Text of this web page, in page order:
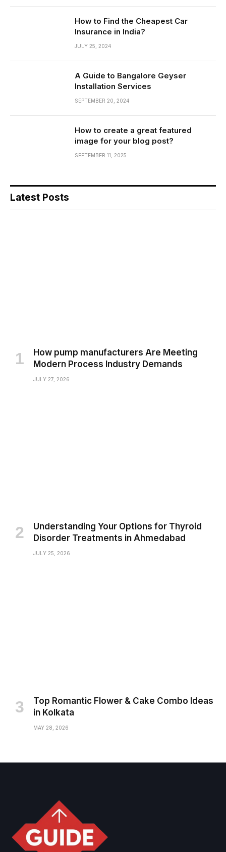
How to Find the Cheapest Car
Insurance in India?
JULY 25, 2024
A Guide to Bangalore Geyser
Installation Services
SEPTEMBER 20, 2024
How to create a great featured
image for your blog post?
SEPTEMBER 11, 2025
Latest Posts
How pump manufacturers Are Meeting
Modern Process Industry Demands
JULY 27, 2026
Understanding Your Options for Thyroid
Disorder Treatments in Ahmedabad
JULY 25, 2026
Top Romantic Flower & Cake Combo Ideas
in Kolkata
MAY 28, 2026